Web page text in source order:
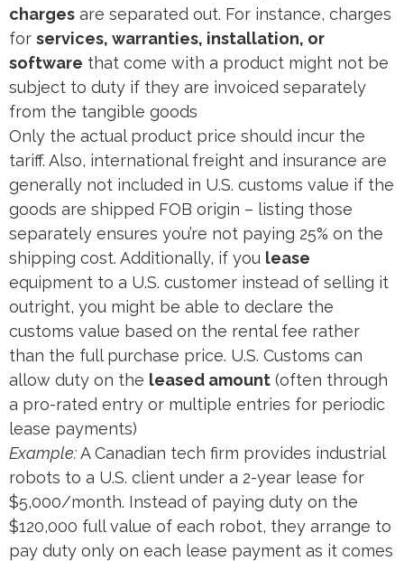
charges are separated out. For instance, charges
for services, warranties, installation, or
software that come with a product might not be
subject to duty if they are invoiced separately
from the tangible goods​
Only the actual product price should incur the
tariff. Also, international freight and insurance are
generally not included in U.S. customs value if the
goods are shipped FOB origin – listing those
separately ensures you’re not paying 25% on the
shipping cost. Additionally, if you lease
equipment to a U.S. customer instead of selling it
outright, you might be able to declare the
customs value based on the rental fee rather
than the full purchase price. U.S. Customs can
allow duty on the leased amount (often through
a pro-rated entry or multiple entries for periodic
lease payments)​
Example:A Canadian tech firm provides industrial
robots to a U.S. client under a 2-year lease for
$5,000/month. Instead of paying duty on the
$120,000 full value of each robot, they arrange to
pay duty only on each lease payment as it comes